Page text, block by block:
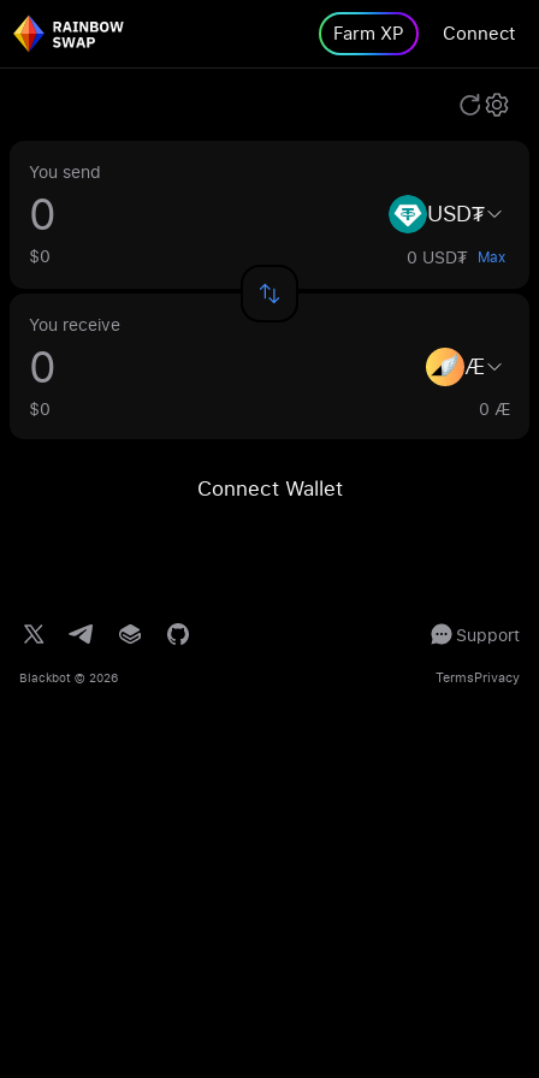
Farm XP Connect
You send
USD₮
$0 0 USD₮ Max
You receive
Æ
$0 0 Æ
Connect Wallet
Support
Blackbot © 2026 TermsPrivacy